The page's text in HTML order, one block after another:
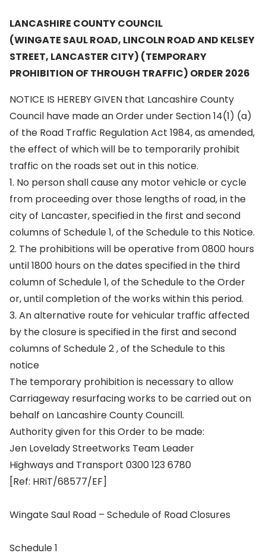
LANCASHIRE COUNTY COUNCIL
(WINGATE SAUL ROAD, LINCOLN ROAD AND KELSEY
STREET, LANCASTER CITY) (TEMPORARY
PROHIBITION OF THROUGH TRAFFIC) ORDER 2026
NOTICE IS HEREBY GIVEN that Lancashire County
Council have made an Order under Section 14(1) (a)
of the Road Traffic Regulation Act 1984, as amended,
the effect of which will be to temporarily prohibit
traffic on the roads set out in this notice.
1. No person shall cause any motor vehicle or cycle
from proceeding over those lengths of road, in the
city of Lancaster, specified in the first and second
columns of Schedule 1, of the Schedule to this Notice.
2. The prohibitions will be operative from 0800 hours
until 1800 hours on the dates specified in the third
column of Schedule 1, of the Schedule to the Order
or, until completion of the works within this period.
3. An alternative route for vehicular traffic affected
by the closure is specified in the first and second
columns of Schedule 2 , of the Schedule to this
notice
The temporary prohibition is necessary to allow
Carriageway resurfacing works to be carried out on
behalf on Lancashire County Councill.
Authority given for this Order to be made:
Jen Lovelady Streetworks Team Leader
Highways and Transport 0300 123 6780
[Ref: HRiT/68577/EF]
Wingate Saul Road – Schedule of Road Closures
Schedule 1